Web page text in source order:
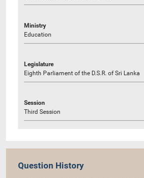
Ministry
Education
Legislature
Eighth Parliament of the D.S.R. of Sri Lanka
Session
Third Session
Question History